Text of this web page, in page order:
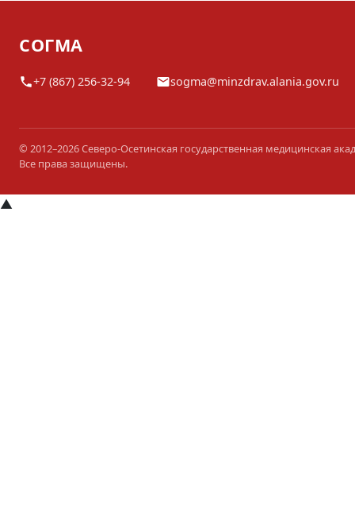
СОГМА
+7 (867) 256-32-94 sogma@minzdrav.alania.gov.ru
© 2012–2026 Северо-Осетинская государственная медицинская
Все права защищены.
▲